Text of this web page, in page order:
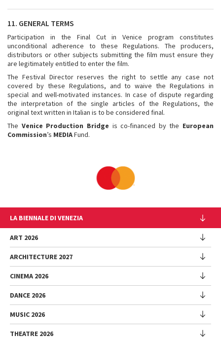
11. GENERAL TERMS
Participation in the Final Cut in Venice program constitutes
unconditional adherence to these Regulations. The producers,
distributors or other subjects submitting the film must ensure they
are legitimately entitled to enter the film.
The Festival Director reserves the right to settle any case not
covered by these Regulations, and to waive the Regulations in
special and well-motivated instances. In case of dispute regarding
the interpretation of the single articles of the Regulations, the
original text written in Italian is to be considered final.
The Venice Production Bridge is co-financed by the European
Commission’s MEDIAFund.
LA BIENNALE DI VENEZIA
The Organization
Management
History
Venues
Sponsorship
Environmental Sustainability
ART 2026
Exhibition
Introduction by Pietrangelo Buttafuoco
Introduction by Koyo Kouoh / by Koyo’s Team
National Participations
Collateral Events
ARCHITECTURE 2027
Exhibition
National Participations (procedure)
Collateral Events (procedure)
CINEMA 2026
Festival
Venice Immersive
Introduction by Alberto Barbera
DANCE 2026
Festival
MUSIC 2026
Festival
THEATRE 2026